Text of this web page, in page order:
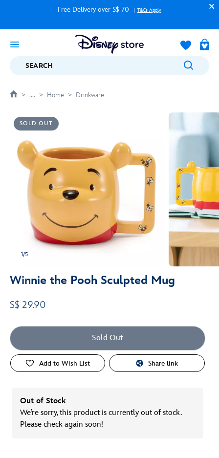
Free Delivery over S$ 70 T&Cs Apply
SEARCH
.... Home Drinkware
SOLD OUT
1/5
Winnie the Pooh Sculpted Mug
S$ 29.90
Sold Out
Add to Wish List Share link
Out of Stock
We’re sorry, this product is currently out of stock.
Please check again soon!